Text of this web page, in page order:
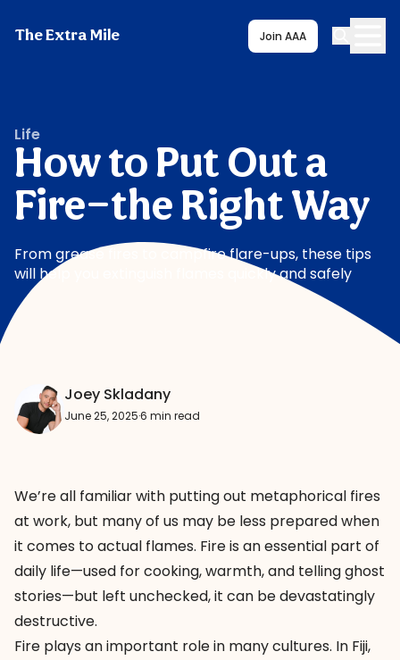
The Extra Mile Join AAA
Life
How to Put Out a
Fire—the Right Way
From grease fires to campfire flare-ups, these tips
will help you extinguish flames quickly and safely
Joey Skladany
June 25, 2025·6 min read
We’re all familiar with putting out metaphorical fires
at work, but many of us may be less prepared when
it comes to actual flames. Fire is an essential part of
daily life—used for cooking, warmth, and telling ghost
stories—but left unchecked, it can be devastatingly
destructive.
Fire plays an important role in many cultures. In Fiji,